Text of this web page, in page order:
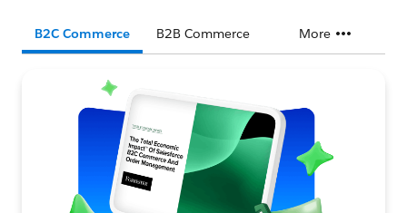
B2C Commerce B2B Commerce More